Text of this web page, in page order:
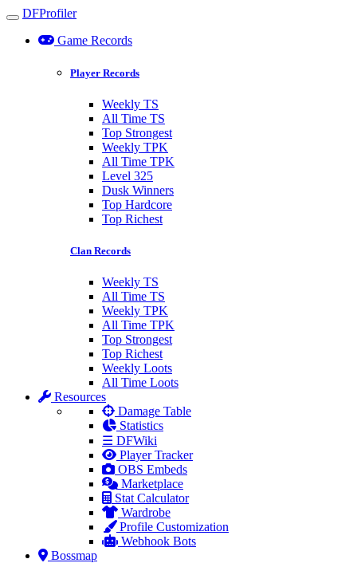
Toggle navigation
DFProfiler
Game Records
Player Records
Weekly TS
All Time TS
Top Strongest
Weekly TPK
All Time TPK
Level 325
Dusk Winners
Top Hardcore
Top Richest
Clan Records
Weekly TS
All Time TS
Weekly TPK
All Time TPK
Top Strongest
Top Richest
Weekly Loots
All Time Loots
Resources
Damage Table
Statistics
☰ DFWiki
Player Tracker
OBS Embeds
Marketplace
Stat Calculator
Wardrobe
Profile Customization
Webhook Bots
Bossmap